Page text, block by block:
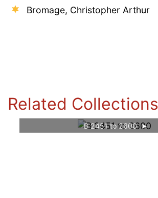
Bromage, Christopher Arthur
Related Collections
B 2451 to 2600